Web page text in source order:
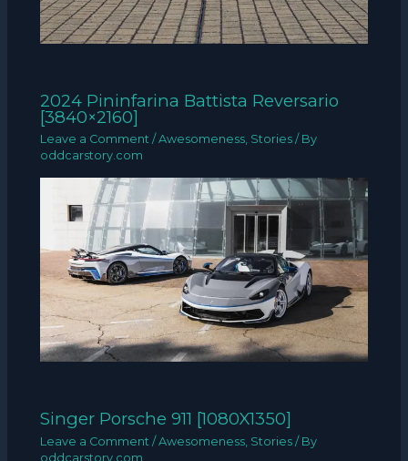
2024 Pininfarina Battista Reversario
[3840×2160]
Leave a Comment /Awesomeness, Stories / By
oddcarstory.com
Singer Porsche 911 [1080X1350]
Leave a Comment /Awesomeness Stories / By
oddcarstory.com